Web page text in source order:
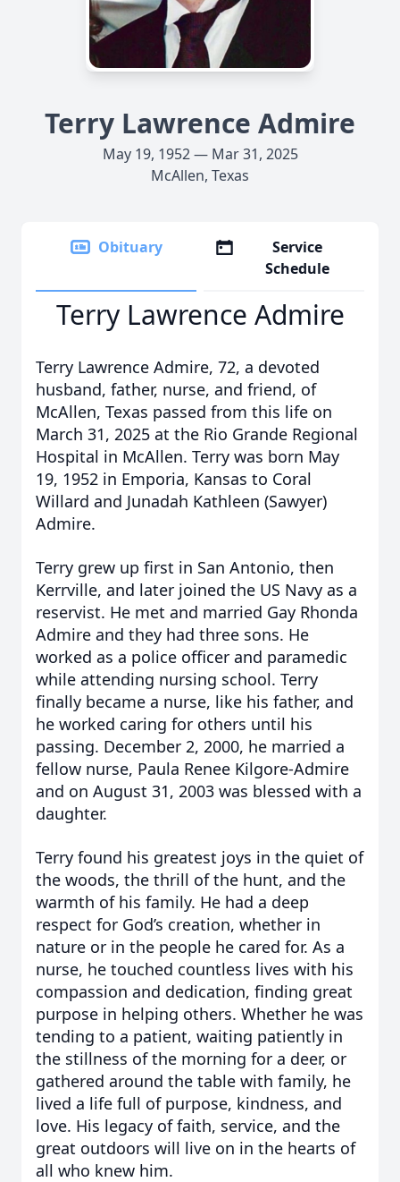
Terry Lawrence Admire
May 19, 1952 — Mar 31, 2025
McAllen, Texas
Obituary
Service
Schedule
Terry Lawrence Admire
Terry Lawrence Admire, 72, a devoted
husband, father, nurse, and friend, of
McAllen, Texas passed from this life on
March 31, 2025 at the Rio Grande Regional
Hospital in McAllen. Terry was born May
19, 1952 in Emporia, Kansas to Coral
Willard and Junadah Kathleen (Sawyer)
Admire.
Terry grew up first in San Antonio, then
Kerrville, and later joined the US Navy as a
reservist. He met and married Gay Rhonda
Admire and they had three sons. He
worked as a police officer and paramedic
while attending nursing school. Terry
finally became a nurse, like his father, and
he worked caring for others until his
passing. December 2, 2000, he married a
fellow nurse, Paula Renee Kilgore-Admire
and on August 31, 2003 was blessed with a
daughter.
Terry found his greatest joys in the quiet of
the woods, the thrill of the hunt, and the
warmth of his family. He had a deep
respect for God’s creation, whether in
nature or in the people he cared for. As a
nurse, he touched countless lives with his
compassion and dedication, finding great
purpose in helping others. Whether he was
tending to a patient, waiting patiently in
the stillness of the morning for a deer, or
gathered around the table with family, he
lived a life full of purpose, kindness, and
love. His legacy of faith, service, and the
great outdoors will live on in the hearts of
all who knew him.